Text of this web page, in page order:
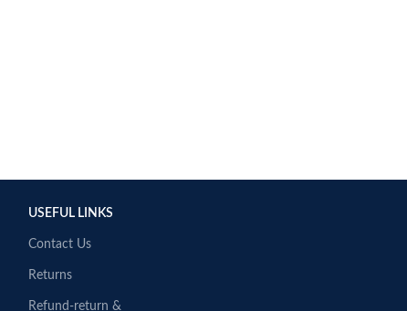
USEFUL LINKS
Contact Us
Returns
Refund-return &